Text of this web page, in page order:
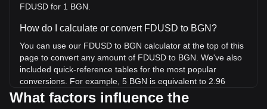
FDUSD for 1 BGN.
How do I calculate or convert FDUSD to BGN?
You can use our FDUSD to BGN calculator at the top of this
page to convert any amount of FDUSD to BGN. We've also
included quick-reference tables for the most popular
conversions. For example, 5 BGN is equivalent to 2.96
FDUSD, while 5 FDUSD will cost around 8.44BGN.
What factors influence the